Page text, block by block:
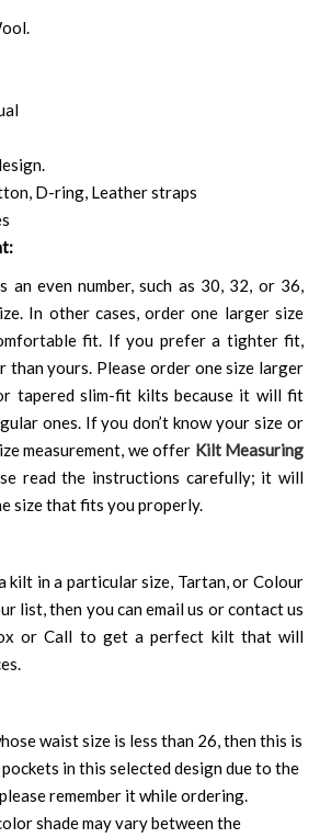
D-ring, Leather straps
an even number, such as 30, 32, or 36,
In other cases, order one larger size
fit. If you prefer a tighter fit,
than yours. Please order one size larger
tapered slim-fit kilts because it will fit
ones. If you don’t know your size or
measurement, we offer Kilt Measuring
read the instructions carefully; it will
size that fits you properly.
kilt in a particular size, Tartan, or Colour
list, then you can email us or contact us
or Call to get a perfect kilt that will
waist size is less than 26, then this is
in this selected design due to the
remember it while ordering.
shade may vary between the